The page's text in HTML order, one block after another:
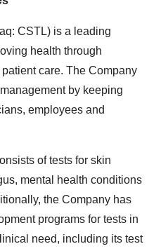
CSTL) is a leading
health through
care. The Company
by keeping
employees and
of tests for skin
mental health conditions
the Company has
programs for tests in
need, including its test